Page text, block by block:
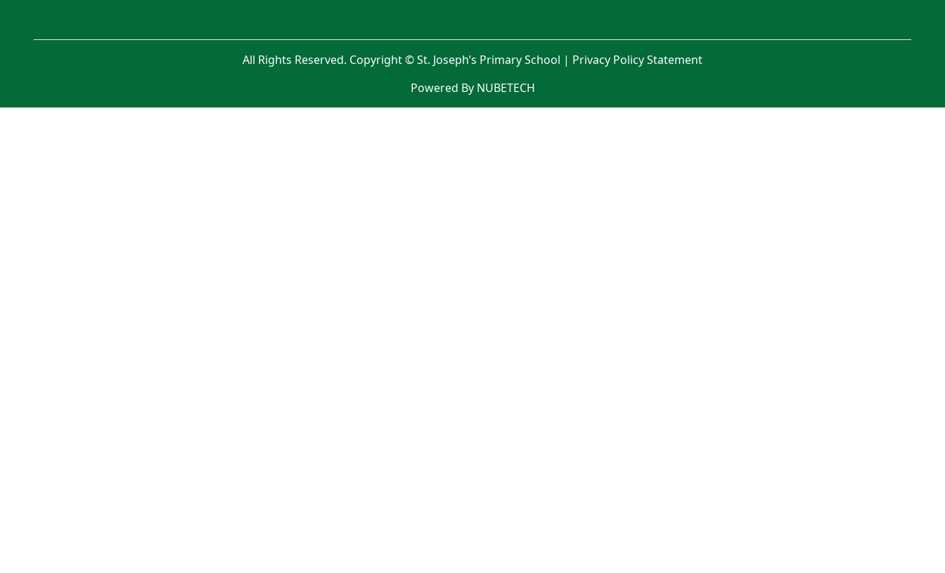
All Rights Reserved. Copyright © St. Joseph’s Primary School | Privacy Policy Statement
Powered By NUBETECH